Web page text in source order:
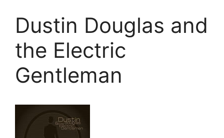
Dustin Douglas and
the Electric
Gentleman